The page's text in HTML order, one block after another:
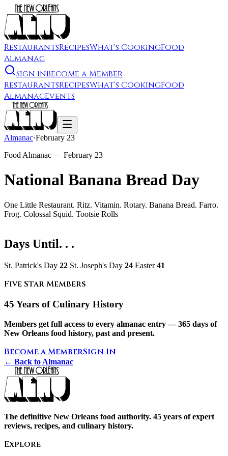
RestaurantsRecipesWhat's CookingFood
Almanac
Sign InBecome a Member
RestaurantsRecipesWhat's CookingFood
AlmanacEvents
Almanac·February 23
Food Almanac — February 23
National Banana Bread Day
One Little Restaurant. Ritz. Vitamin. Rotary. Banana Bread. Farro.
Frog. Colossal Squid. Tootsie Rolls
Days Until. . .
St. Patrick's Day 22 St. Joseph's Day 24 Easter41
Five Star Members
45 Years of Culinary History
Members get full access to every almanac entry — 365 days of
New Orleans food history, past and present.
Become a MemberSign In
← Back to Almanac
The definitive New Orleans food authority. 45 years of expert
reviews, recipes, and culinary history.
Explore